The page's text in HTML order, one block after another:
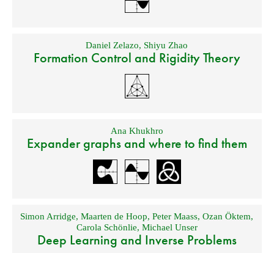
Daniel Zelazo, Shiyu Zhao
Formation Control and Rigidity Theory
Ana Khukhro
Expander graphs and where to find them
Simon Arridge,Maarten de Hoop,Peter Maass,Ozan Öktem,
Carola Schönlie, Michael Unser
Deep Learning and Inverse Problems